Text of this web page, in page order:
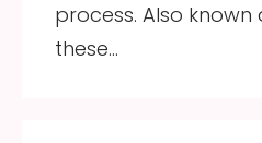
process. Also known
these…